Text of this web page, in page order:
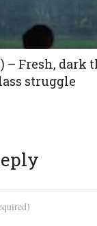
– Fresh,
struggle